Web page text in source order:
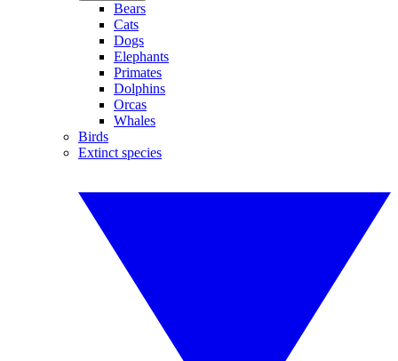
Bears
Cats
Dogs
Elephants
Primates
Dolphins
Orcas
Whales
Birds
Extinct species